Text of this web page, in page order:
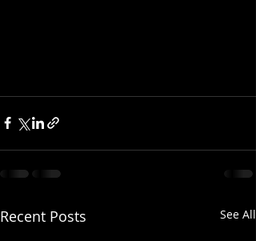
Recent Posts See All